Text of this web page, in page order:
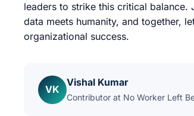
leaders to strike this critical
data meets humanity, and together,
organizational success.
VK
Vishal Kumar
Contributor at No Worker Left